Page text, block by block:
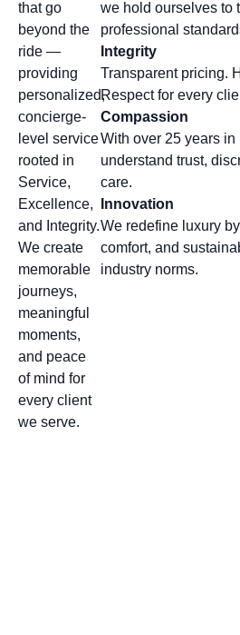
that go
beyond the
ride —
providing
personalized,
concierge-
level service
rooted in
Service,
Excellence,
and Integrity.
We create
memorable
journeys,
meaningful
moments,
and peace
of mind for
every client
we serve.
we hold ourselves to
professional
Integrity
Transparent pricing.
Respect for every
Compassion
With over 25 years
understand trust,
care.
Innovation
We redefine luxury
comfort, and
industry norms.